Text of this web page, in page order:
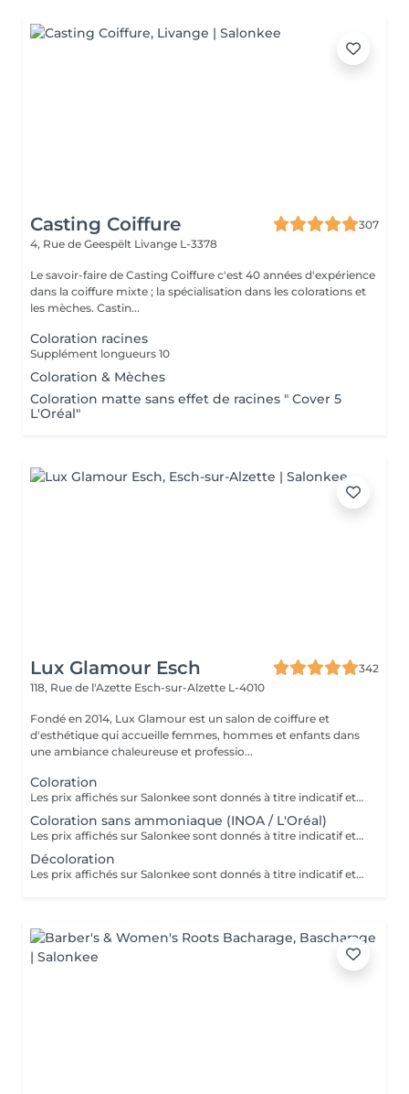
Casting Coiffure
307
4, Rue de Geespëlt Livange L-3378
Le savoir-faire de Casting Coiffure c'est 40 années d'expérience
dans la coiffure mixte ; la spécialisation dans les colorations et
les mèches. Castin...
Coloration racines
Supplément longueurs 10
Coloration & Mèches
Coloration matte sans effet de racines " Cover 5
L'Oréal"
Lux Glamour Esch
342
118, Rue de l'Azette Esch-sur-Alzette L-4010
Fondé en 2014, Lux Glamour est un salon de coiffure et
d'esthétique qui accueille femmes, hommes et enfants dans
une ambiance chaleureuse et professio...
Coloration
Les prix affichés sur Salonkee sont donnés à titre indicatif et représentent les tarifs de base. Ceux-ci peuvent varier en fonction du diagnostic effectué lors de votre arrivée au salon et de l'expertise du professionnel à qui vous confiez vos soins de beauté. Dans tout les cas, un devis détaillé vous sera proposé et toute prestation sera réalisée avec votre accord.
Coloration sans ammoniaque (INOA / L'Oréal)
Les prix affichés sur Salonkee sont donnés à titre indicatif et représentent les tarifs de base. Ceux-ci peuvent varier en fonction du diagnostic effectué lors de votre arrivée au salon et de l'expertise du professionnel à qui vous confiez vos soins de beauté. Dans tout les cas, un devis détaillé vous sera proposé et toute prestation sera réalisée avec votre accord.
Décoloration
Les prix affichés sur Salonkee sont donnés à titre indicatif et représentent les tarifs de base. Ceux-ci peuvent varier en fonction du diagnostic effectué lors de votre arrivée au salon et de l'expertise du professionnel à qui vous confiez vos soins de beauté. Dans tout les cas, un devis détaillé vous sera proposé et toute prestation sera réalisée avec votre accord.